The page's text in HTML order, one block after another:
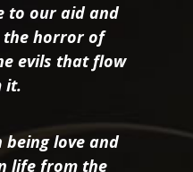
to our aid and
the horror of
evils that flow
it.
being love and
life from the